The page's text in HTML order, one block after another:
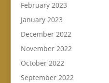
February 2023
January 2023
December 2022
November 2022
October 2022
September 2022